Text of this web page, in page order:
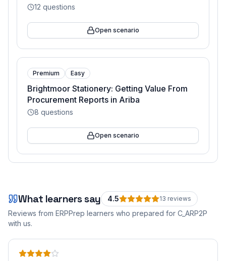
12 questions
Open scenario
Premium Easy
Brightmoor Stationery: Getting Value From
Procurement Reports in Ariba
8 questions
Open scenario
What learners say 4.5 13 reviews
Reviews from ERPPrep learners who prepared for C_ARP2P
with us.